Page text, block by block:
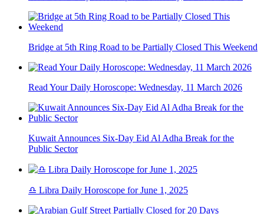
Bridge at 5th Ring Road to be Partially Closed This Weekend
Read Your Daily Horoscope: Wednesday, 11 March 2026
Kuwait Announces Six-Day Eid Al Adha Break for the
Public Sector
♎ Libra Daily Horoscope for June 1, 2025